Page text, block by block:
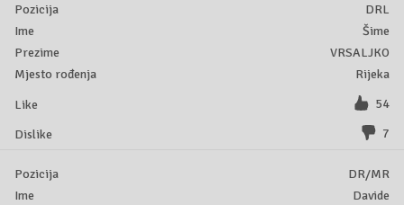
DRL
Šime
VRSALJKO
Rijeka
54
7
DR/MR
Davide